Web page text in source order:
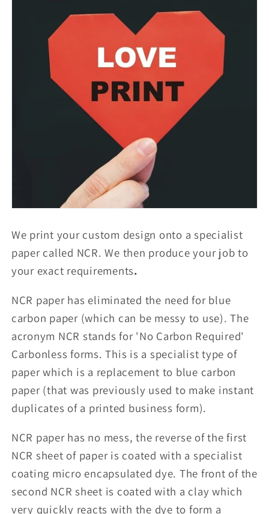
We print your custom design onto a specialist
paper called NCR. We then produce your job to
your exact requirements.
NCR paper has eliminated the need for blue
carbon paper (which can be messy to use). The
acronym NCR stands for 'No Carbon Required'
Carbonless forms. This is a specialist type of
paper which is a replacement to blue carbon
paper (that was previously used to make instant
duplicates of a printed business form).
NCR paper has no mess, the reverse of the first
NCR sheet of paper is coated with a specialist
coating micro encapsulated dye. The front of the
second NCR sheet is coated with a clay which
very quickly reacts with the dye to form a